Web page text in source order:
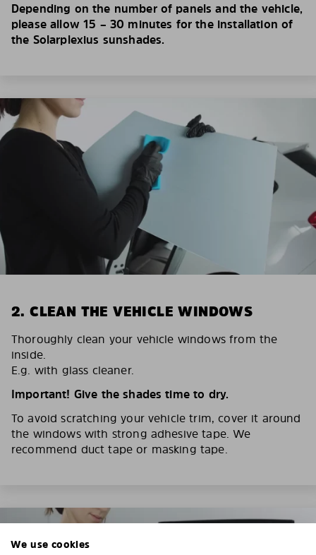
Depending on the number of panels and the vehicle,
please allow 15 – 30 minutes for the installation of
the Solarplexius sunshades.
2. CLEAN THE VEHICLE WINDOWS
Thoroughly clean your vehicle windows from the
inside.
E.g. with glass cleaner.
Important! Give the shades time to dry.
To avoid scratching your vehicle trim, cover it around
the windows with strong adhesive tape. We
recommend duct tape or masking tape.
We use cookies